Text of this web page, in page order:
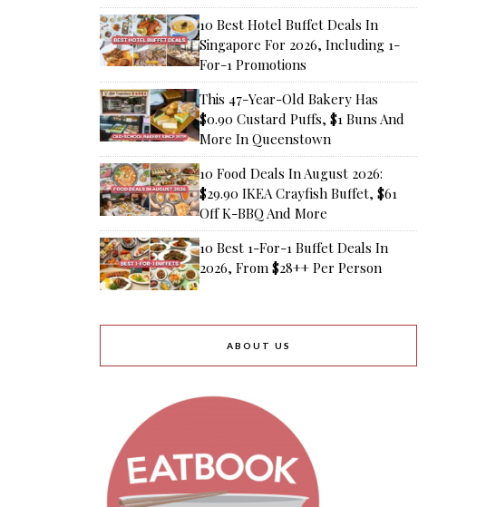
10 Best Hotel Buffet Deals In
Singapore For 2026, Including 1-
For-1 Promotions
This 47-Year-Old Bakery Has
$0.90 Custard Puffs, $1 Buns And
More In Queenstown
10 Food Deals In August 2026:
$29.90 IKEA Crayfish Buffet, $61
Off K-BBQ And More
10 Best 1-For-1 Buffet Deals In
2026, From $28++ Per Person
ABOUT US